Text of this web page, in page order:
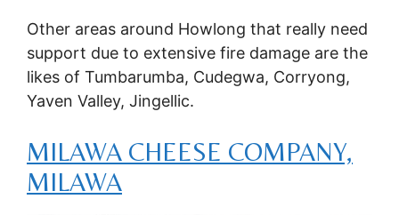
Other areas around Howlong that really need
support due to extensive fire damage are the
likes of Tumbarumba, Cudegwa, Corryong,
Yaven Valley, Jingellic.
MILAWA CHEESE COMPANY,
MILAWA